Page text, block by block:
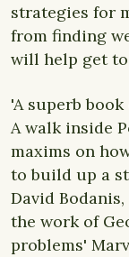
strategies for
from finding
will help get
'A superb
A walk inside
maxims on
to build up a
David
the work of
problems'